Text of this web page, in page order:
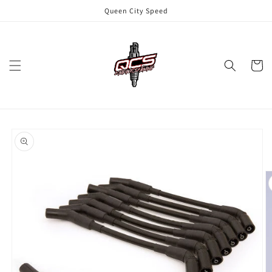
Queen City Speed
Cart
product
information